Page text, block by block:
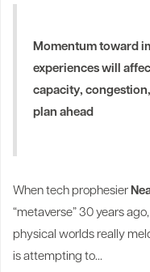
Momentum toward
experiences will
capacity,
plan ahead
When tech prophesier
“metaverse” 30 years
physical worlds really
is attempting to...